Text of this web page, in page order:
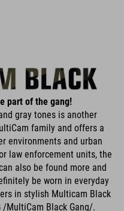
part of the gang!
gray tones is another
family and offers a
environments and urban
law enforcement units, the
also be found more and
be worn in everyday
in stylish Multicam Black
/MultiCam Black Gang/.